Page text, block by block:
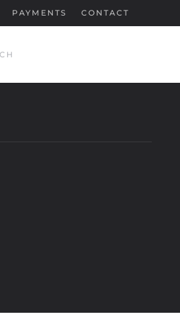
PAYMENTS CONTACT